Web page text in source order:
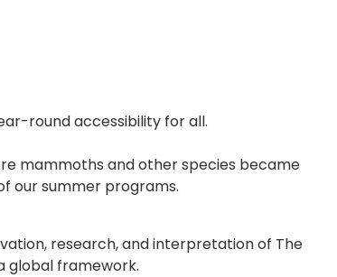
round accessibility for all.
mammoths and other species became
our summer programs.
research, and interpretation of The
global framework.